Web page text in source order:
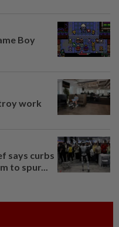
Boy
work
says curbs
to spur...